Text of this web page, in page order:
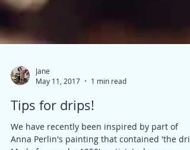
Jane
May 11, 2017
1 min read
Tips for drips!